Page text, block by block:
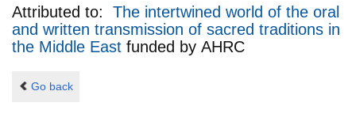
Attributed to: The intertwined world of the oral
and written transmission of sacred traditions in
the Middle East funded by AHRC
Go back